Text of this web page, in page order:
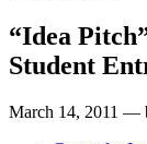
“Idea
Student
March 14, 2011 —